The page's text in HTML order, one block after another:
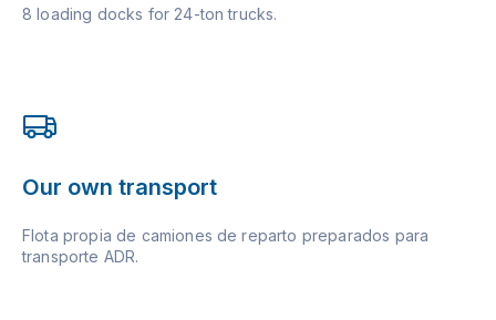
8 loading docks for 24-ton trucks.
Our own transport
Flota propia de camiones de reparto preparados para
transporte ADR.